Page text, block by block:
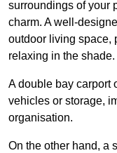
surroundings of your
charm. A well-
outdoor living space,
relaxing in the shade.
A double bay carport
vehicles or storage,
organisation.
On the other hand, a